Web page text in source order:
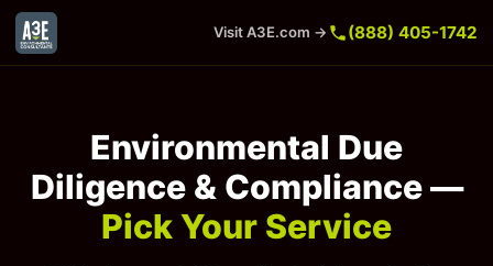
Visit A3E.com → (888) 405-1742
Environmental Due
Diligence & Compliance —
Pick Your Service